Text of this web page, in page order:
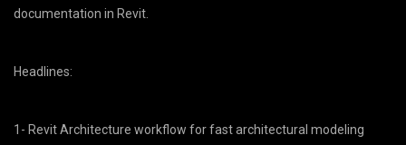
documentation in Revit.
Headlines:
1- Revit Architecture workflow for fast architectural modeling